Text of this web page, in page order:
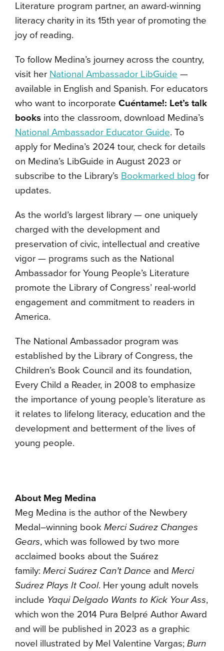
Literature program partner, an award-winning
literacy charity in its 15th year of promoting the
joy of reading.
To follow Medina’s journey across the country,
visit her National Ambassador LibGuide —
available in English and Spanish. For educators
who want to incorporate Cuéntame!: Let’s talk
books into the classroom, download Medina’s
National Ambassador Educator Guide. To
apply for Medina’s 2024 tour, check for details
on Medina’s LibGuide in August 2023 or
subscribe to the Library’s Bookmarked blog for
updates.
As the world’s largest library — one uniquely
charged with the development and
preservation of civic, intellectual and creative
vigor — programs such as the National
Ambassador for Young People’s Literature
promote the Library of Congress’ real-world
engagement and commitment to readers in
America.
The National Ambassador program was
established by the Library of Congress, the
Children’s Book Council and its foundation,
Every Child a Reader, in 2008 to emphasize
the importance of young people’s literature as
it relates to lifelong literacy, education and the
development and betterment of the lives of
young people.
About Meg Medina
Meg Medina is the author of the Newbery
Medal–winning book Merci Suárez Changes
Gears, which was followed by two more
acclaimed books about the Suárez
family: Merci Suárez Can’t Dance and Merci
Suárez Plays It Cool. Her young adult novels
include Yaqui Delgado Wants to Kick Your Ass,
which won the 2014 Pura Belpré Author Award
and will be published in 2023 as a graphic
novel illustrated by Mel Valentine Vargas; Burn